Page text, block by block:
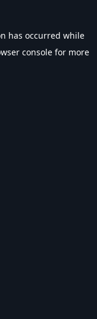
has occurred while
console for more